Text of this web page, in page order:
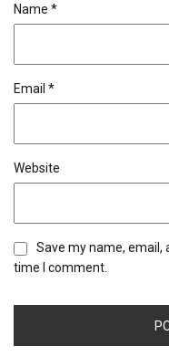
Name *
Email *
Website
Save my name,
time I comment.